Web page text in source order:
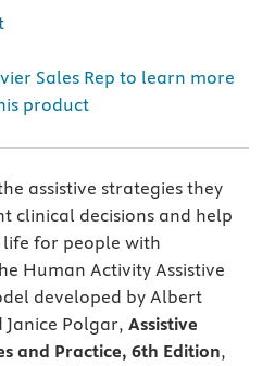
Sales Rep to learn more
product
assistive strategies they
clinical decisions and help
for people with
Human Activity Assistive
developed by Albert
Janice Polgar, Assistive
and Practice, 6th Edition,